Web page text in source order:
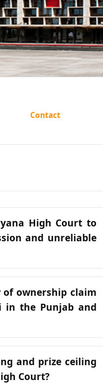
Contact
High Court to
and unreliable
of ownership claim
the Punjab and
and prize ceiling
Court?